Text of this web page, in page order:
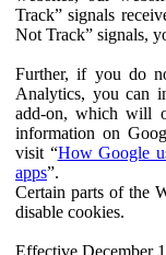
Track” signals
Not Track” signals,
Further, if you do
Analytics, you can
add-on, which will
information on
visit “How Google
apps”.
Certain parts of the
disable cookies.
Effective December